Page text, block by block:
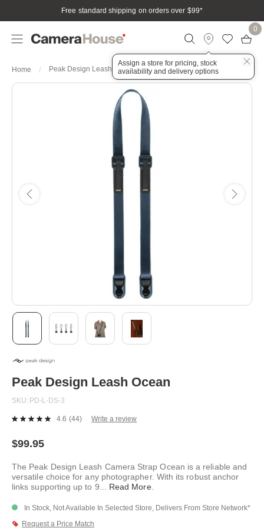
Free standard shipping on orders over $99*
Assign a store for pricing, stock
availability and delivery options
0
Home Peak Design Leash Ocean
to
beginning
of
the
gallery
Peak Design Leash Ocean
SKU PD-L-DS-3
4.6 Read
link.
(44) Write a review
$99.95
The Peak Design Leash Camera Strap Ocean is a reliable and
versatile choice for any photographer. With its robust anchor
links supporting up to 9
Read More.
In Stock, Not Available In Selected Store, Delivers From Store Network*
Request a Price Match